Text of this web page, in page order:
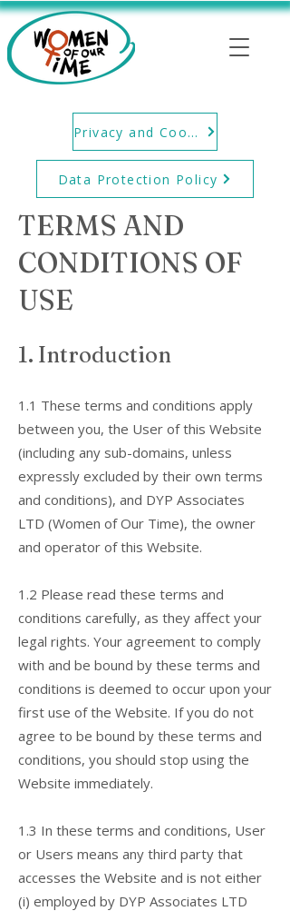
Privacy and Cookie Policy
Data Protection Policy
TERMS AND
CONDITIONS OF
USE
1. Introduction
1.1 These terms and conditions apply
between you, the User of this Website
(including any sub-domains, unless
expressly excluded by their own terms
and conditions), and DYP Associates
LTD (Women of Our Time), the owner
and operator of this Website.
1.2 Please read these terms and
conditions carefully, as they affect your
legal rights. Your agreement to comply
with and be bound by these terms and
conditions is deemed to occur upon your
first use of the Website. If you do not
agree to be bound by these terms and
conditions, you should stop using the
Website immediately.
1.3 In these terms and conditions, User
or Users means any third party that
accesses the Website and is not either
(i) employed by DYP Associates LTD